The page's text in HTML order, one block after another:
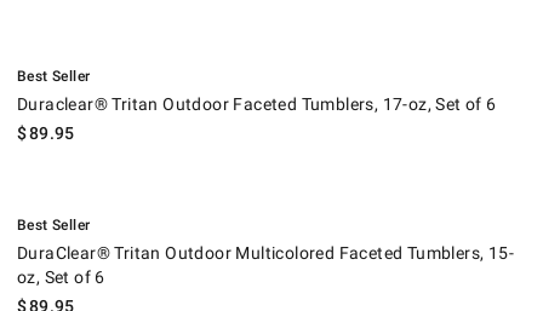
Best Seller
Duraclear® Tritan Outdoor Faceted Tumblers, 17-oz, Set of 6
$89.95
Best Seller
DuraClear® Tritan Outdoor Multicolored Faceted Tumblers, 15-
oz, Set of 6
$89.95